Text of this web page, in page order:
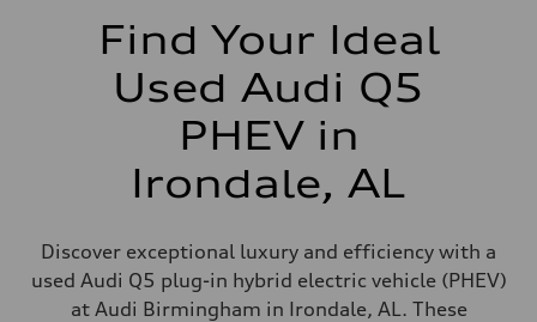
Find Your Ideal
Used Audi Q5
PHEV in
Irondale, AL
Discover exceptional luxury and efficiency with a
used Audi Q5 plug-in hybrid electric vehicle (PHEV)
at Audi Birmingham in Irondale, AL. These